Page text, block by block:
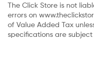
The Click Store is not
errors on
of Value Added Tax
specifications are